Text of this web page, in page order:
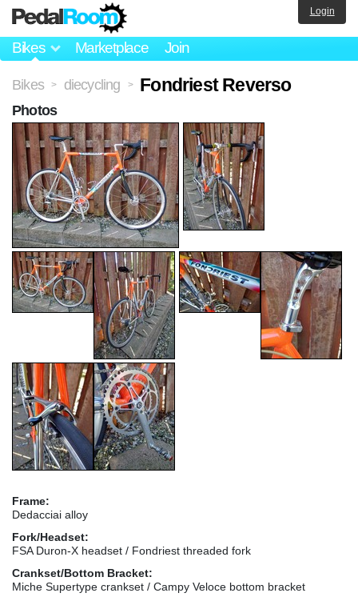
Bikes Marketplace Join
Login
Bikes > diecycling > Fondriest Reverso
Frame:
Dedacciai alloy
Fork/Headset:
FSA Duron-X headset / Fondriest threaded fork
Crankset/Bottom Bracket:
Miche Supertype crankset / Campy Veloce bottom bracket
Photos